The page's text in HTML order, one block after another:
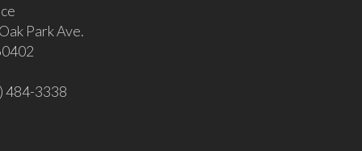
Park Ave.
484-3338